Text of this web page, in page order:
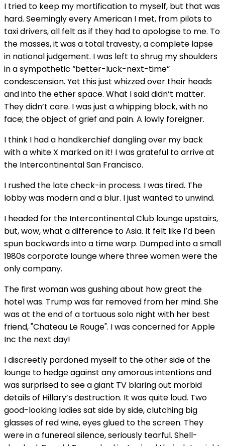
I tried to keep my mortification to myself, but that was
hard. Seemingly every American I met, from pilots to
taxi drivers, all felt as if they had to apologise to me. To
the masses, it was a total travesty, a complete lapse
in national judgement. I was left to shrug my shoulders
in a sympathetic “better-luck-next-time”
condescension. Yet this just whizzed over their heads
and into the ether space. What I said didn’t matter.
They didn’t care. I was just a whipping block, with no
face; the object of grief and pain. A lowly foreigner.
I think I had a handkerchief dangling over my back
with a white X marked on it! I was grateful to arrive at
the Intercontinental San Francisco.
I rushed the late check-in process. I was tired. The
lobby was modern and a blur. I just wanted to unwind.
I headed for the Intercontinental Club lounge upstairs,
but, wow, what a difference to Asia. It felt like I’d been
spun backwards into a time warp. Dumped into a small
1980s corporate lounge where three women were the
only company.
The first woman was gushing about how great the
hotel was. Trump was far removed from her mind. She
was at the end of a tortuous solo night with her best
friend, "Chateau Le Rouge". I was concerned for Apple
Inc the next day!
I discreetly pardoned myself to the other side of the
lounge to hedge against any amorous intentions and
was surprised to see a giant TV blaring out morbid
details of Hillary’s destruction. It was quite loud. Two
good-looking ladies sat side by side, clutching big
glasses of red wine, eyes glued to the screen. They
were in a funereal silence, seriously tearful. Shell-